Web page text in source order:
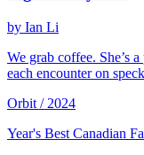
by Ian Li
We grab coffee. She’s
each encounter on
Orbit / 2024
Year's Best Canadian